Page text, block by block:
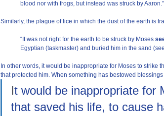
blood nor with frogs, but instead was struck by Aaron.”
Similarly, the plague of lice in which the dust of the earth is
“It was not right for the earth to be struck by Moses
Egyptian (taskmaster) and buried him in the sand
In other words, it would be inappropriate for Moses to strike
that protected him. When something has bestowed
It would be inappropriate for
that saved his life, to cause